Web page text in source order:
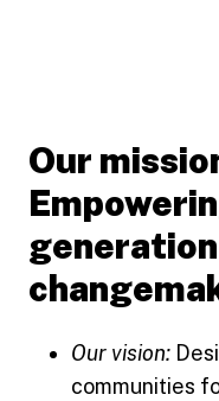
Our
Our vision:
communities